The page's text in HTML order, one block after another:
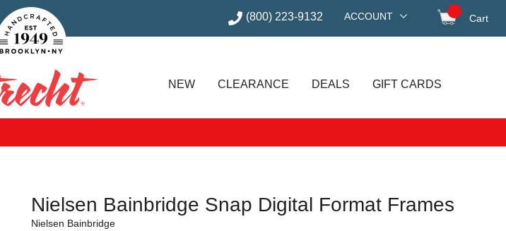
Handcrafted Est. 1949 Brooklyn.NY (800) 223-9132 ACCOUNT Cart
NEW CLEARANCE DEALS GIFT CARDS
Nielsen Bainbridge Snap Digital Format Frames
Nielsen Bainbridge